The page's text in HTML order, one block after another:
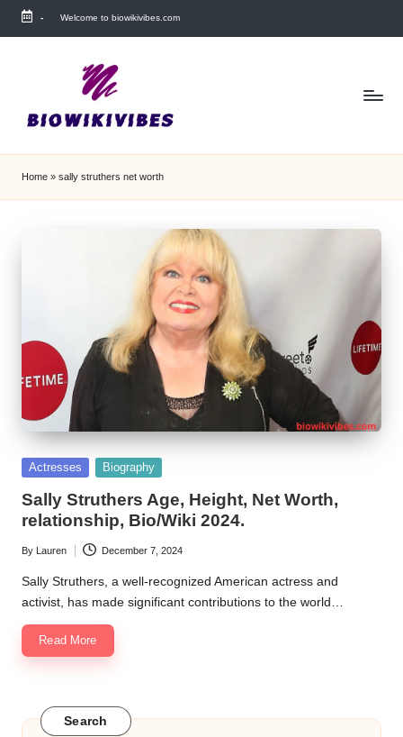
Skip
- Welcome to biowikivibes.com
Home » sally struthers net worth
Posted
Actresses Biography
Sally Struthers Age, Height, Net Worth,
relationship, Bio/Wiki 2024.
Posted
by
By Lauren December 7, 2024
Sally Struthers, a well-recognized American actress and
activist, has made significant contributions to the world…
Read More
Search